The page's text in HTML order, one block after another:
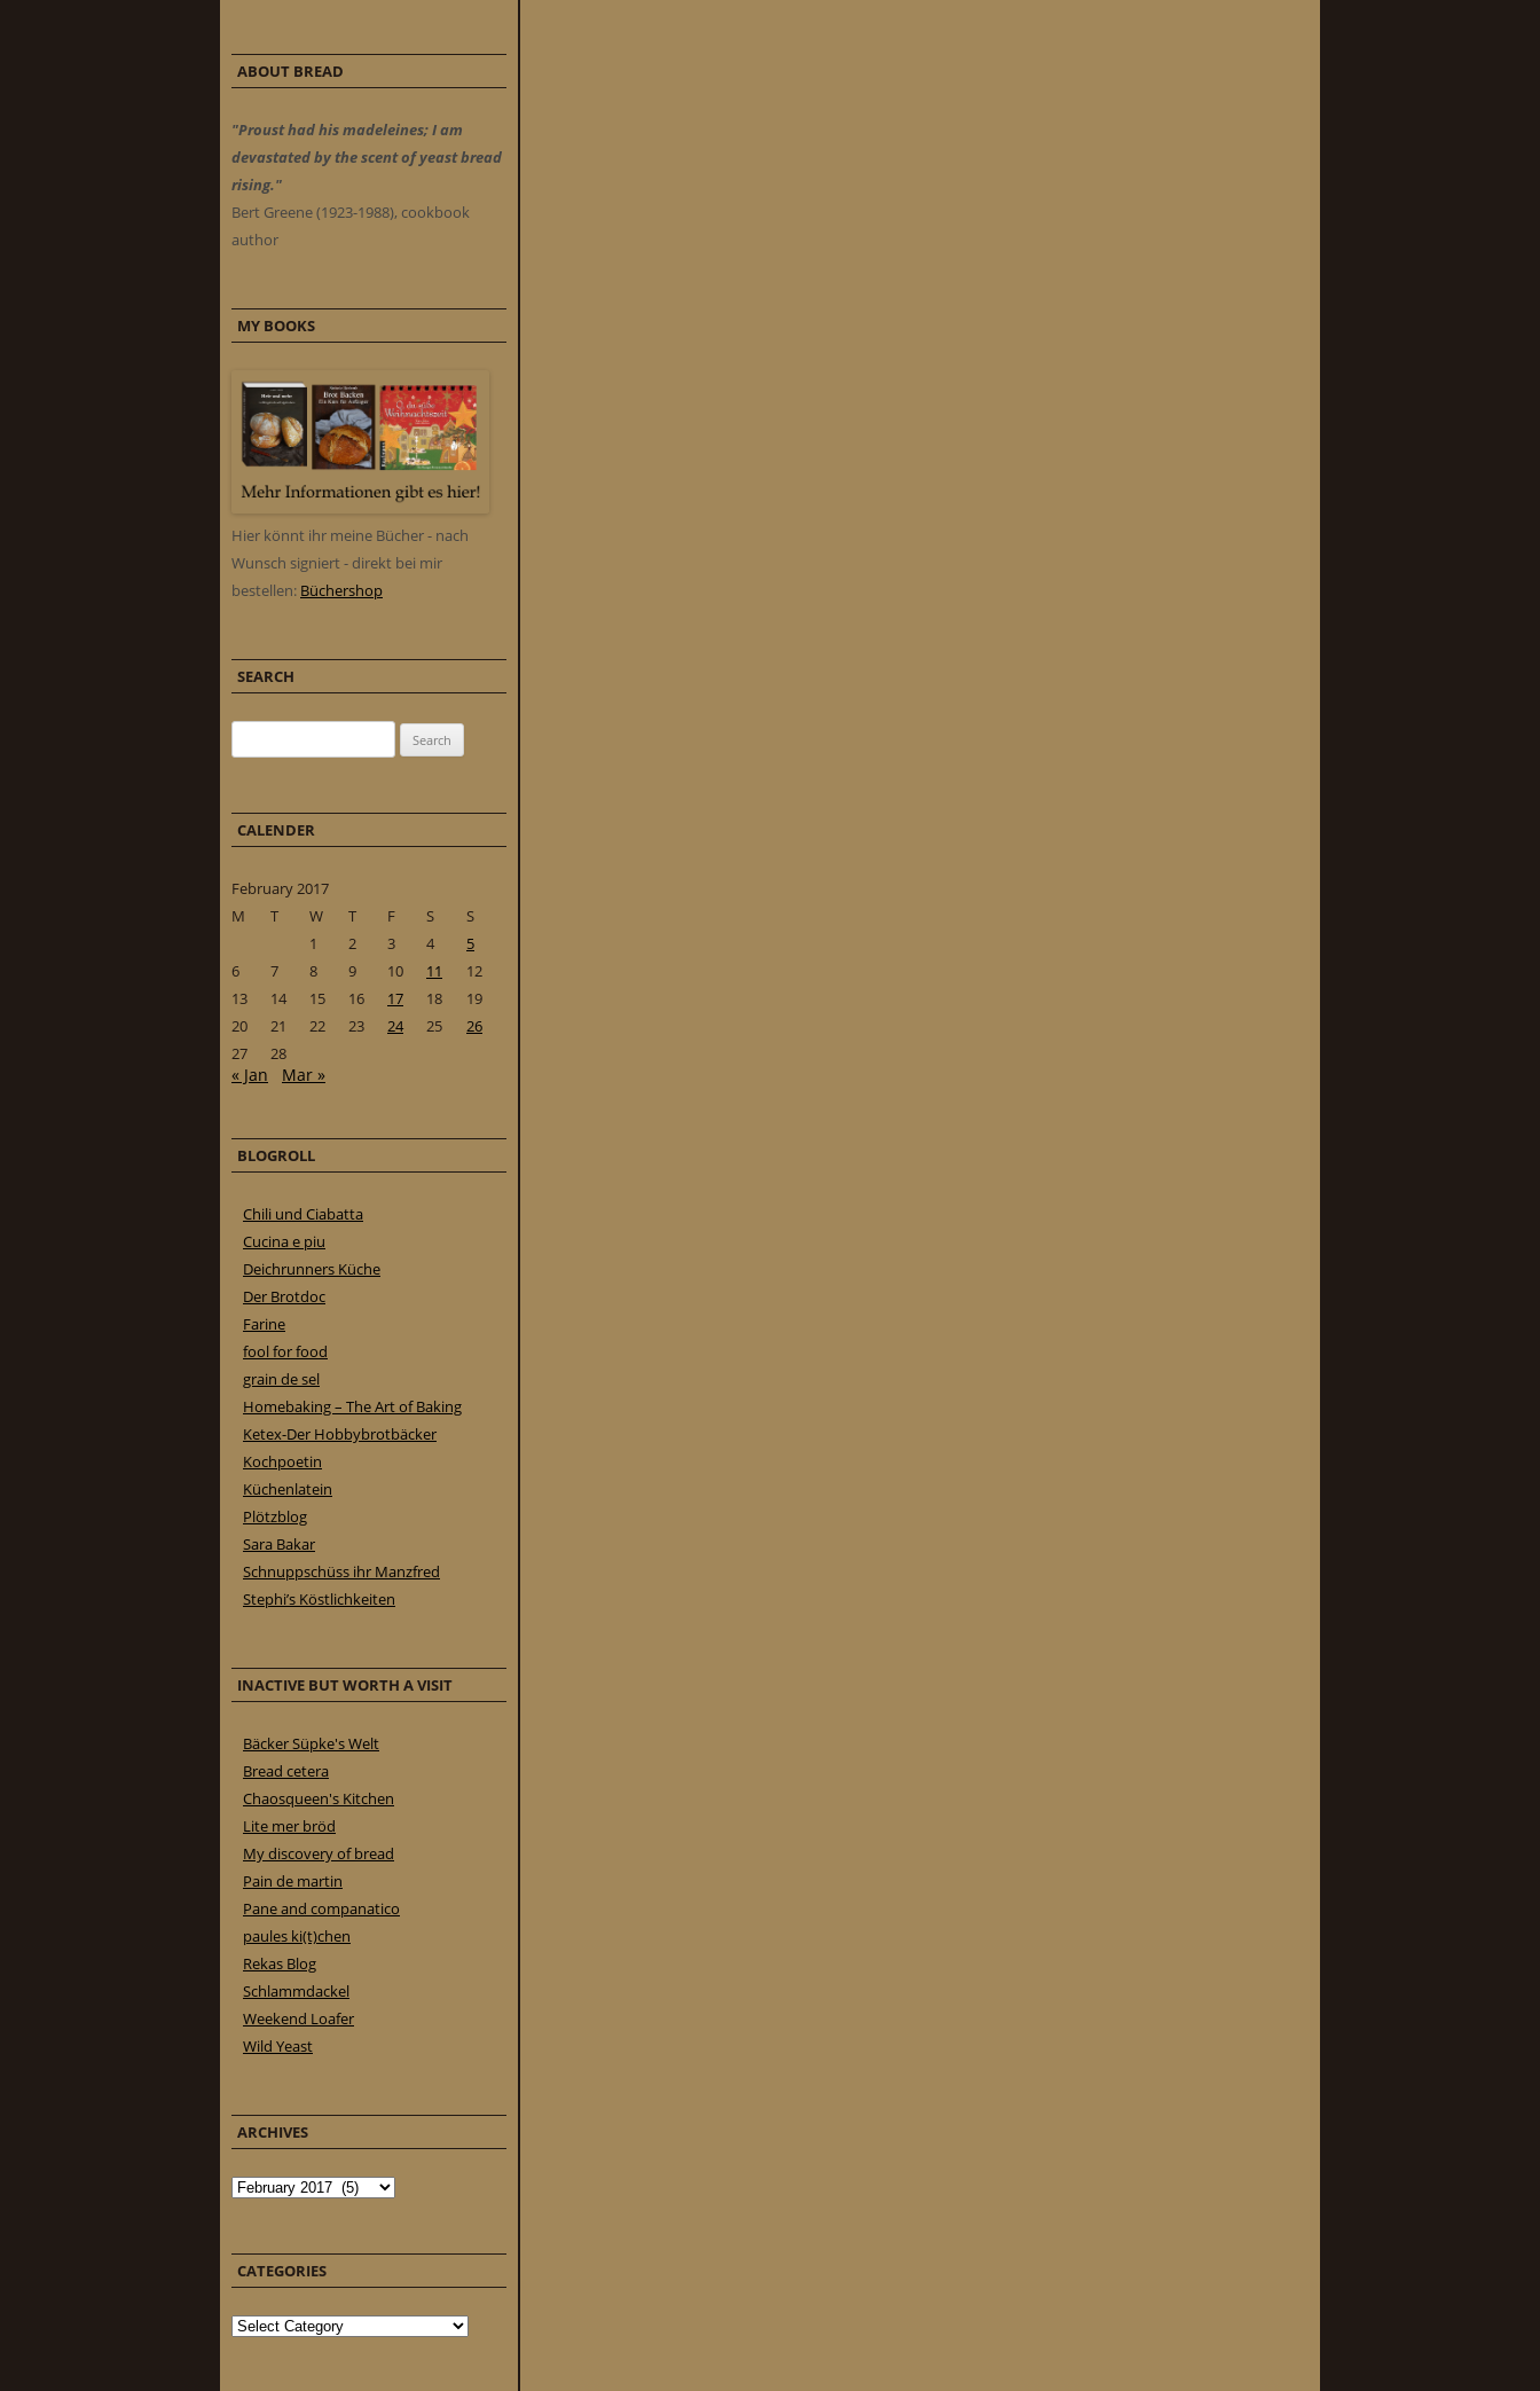
ABOUT BREAD
"Proust had his madeleines; I am
devastated by the scent of yeast bread
rising."
Bert Greene (1923-1988), cookbook
author
MY BOOKS
Hier könnt ihr meine Bücher - nach
Wunsch signiert - direkt bei mir
bestellen: Büchershop
SEARCH
CALENDER
February 2017
M
T W T F S
S
1
2 3 4
5
6
7 8 9 10 11
12
13
14 15 16 17 18
19
20
21 22 23 24 25
26
27
28
« Jan Mar »
BLOGROLL
Chili und Ciabatta
Cucina e piu
Deichrunners Küche
Der Brotdoc
Farine
fool for food
grain de sel
Homebaking – The Art of Baking
Ketex-Der Hobbybrotbäcker
Kochpoetin
Küchenlatein
Plötzblog
Sara Bakar
Schnuppschüss ihr Manzfred
Stephi’s Köstlichkeiten
INACTIVE BUT WORTH A VISIT
Bäcker Süpke's Welt
Bread cetera
Chaosqueen's Kitchen
Lite mer bröd
My discovery of bread
Pain de martin
Pane and companatico
paules ki(t)chen
Rekas Blog
Schlammdackel
Weekend Loafer
Wild Yeast
ARCHIVES
Archives
CATEGORIES
Categories